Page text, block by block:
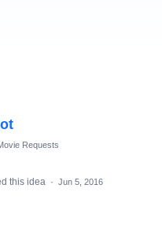
Requests
this idea · Jun 5, 2016